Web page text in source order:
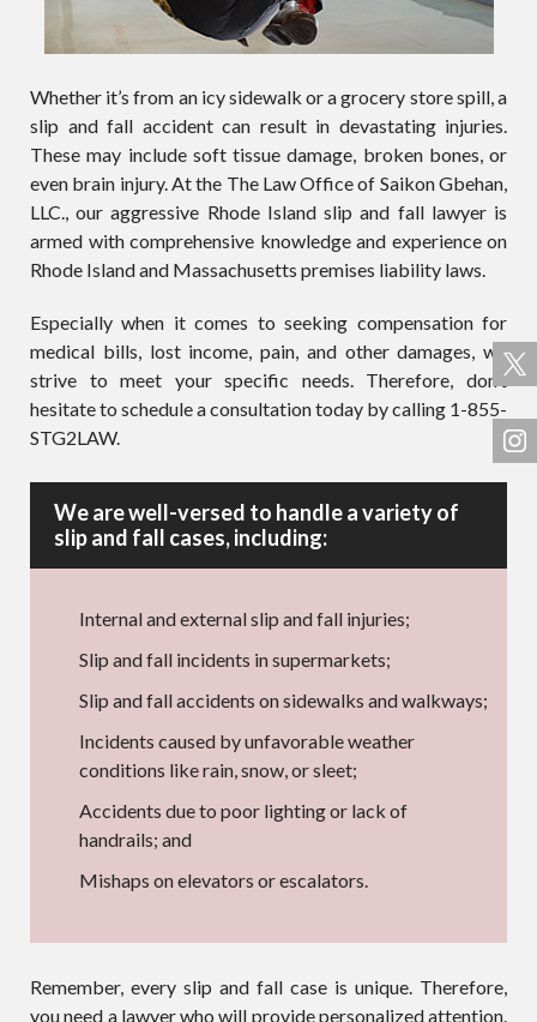
Whether it’s from an icy sidewalk or a grocery store spill, a
slip and fall accident can result in devastating injuries.
These may include soft tissue damage, broken bones, or
even brain injury. At the The Law Office of Saikon Gbehan,
LLC., our aggressive Rhode Island slip and fall lawyer is
armed with comprehensive knowledge and experience on
Rhode Island and Massachusetts premises liability laws.
Especially when it comes to seeking compensation for
medical bills, lost income, pain, and other damages, we
strive to meet your specific needs. Therefore, don’t
hesitate to schedule a consultation today by calling 1-855-
STG2LAW.
We are well-versed to handle a variety of
slip and fall cases, including:
Internal and external slip and fall injuries;
Slip and fall incidents in supermarkets;
Slip and fall accidents on sidewalks and walkways;
Incidents caused by unfavorable weather
conditions like rain, snow, or sleet;
Accidents due to poor lighting or lack of
handrails; and
Mishaps on elevators or escalators.
Remember, every slip and fall case is unique. Therefore,
you need a lawyer who will provide personalized attention.